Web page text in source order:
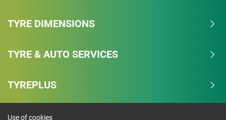
TYRE DIMENSIONS
TYRE & AUTO SERVICES
TYREPLUS
Use of cookies